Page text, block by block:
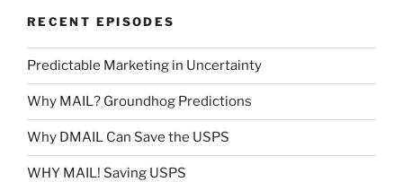
RECENT EPISODES
Predictable Marketing in Uncertainty
Why MAIL? Groundhog Predictions
Why DMAIL Can Save the USPS
WHY MAIL! Saving USPS